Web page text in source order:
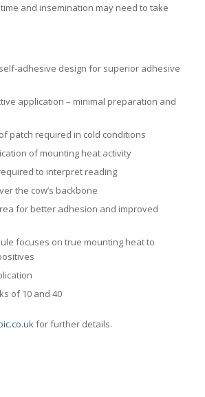
and insemination may need to take
adhesive design for superior adhesive
application – minimal preparation and
patch required in cold conditions
of mounting heat activity
to interpret reading
the cow’s backbone
for better adhesion and improved
focuses on true mounting heat to
of 10 and 40
for further details.